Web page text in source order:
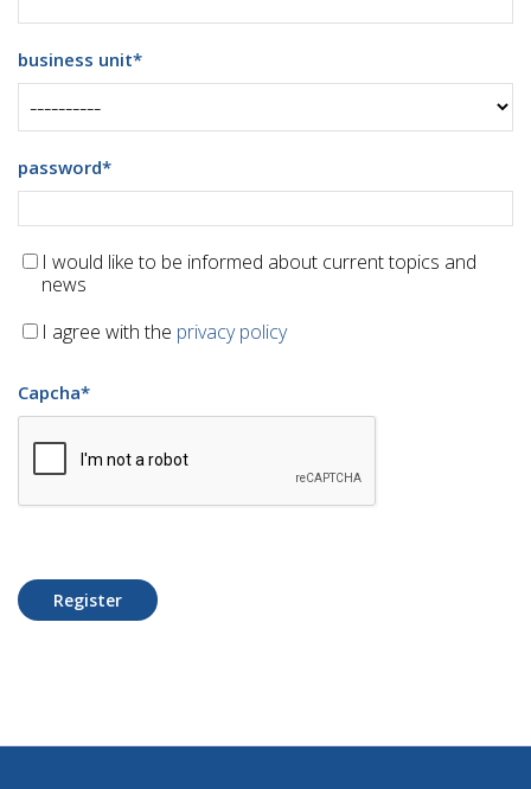
business unit*
password*
I would like to be informed about current topics and
news
I agree with the privacy policy
Capcha*
Register